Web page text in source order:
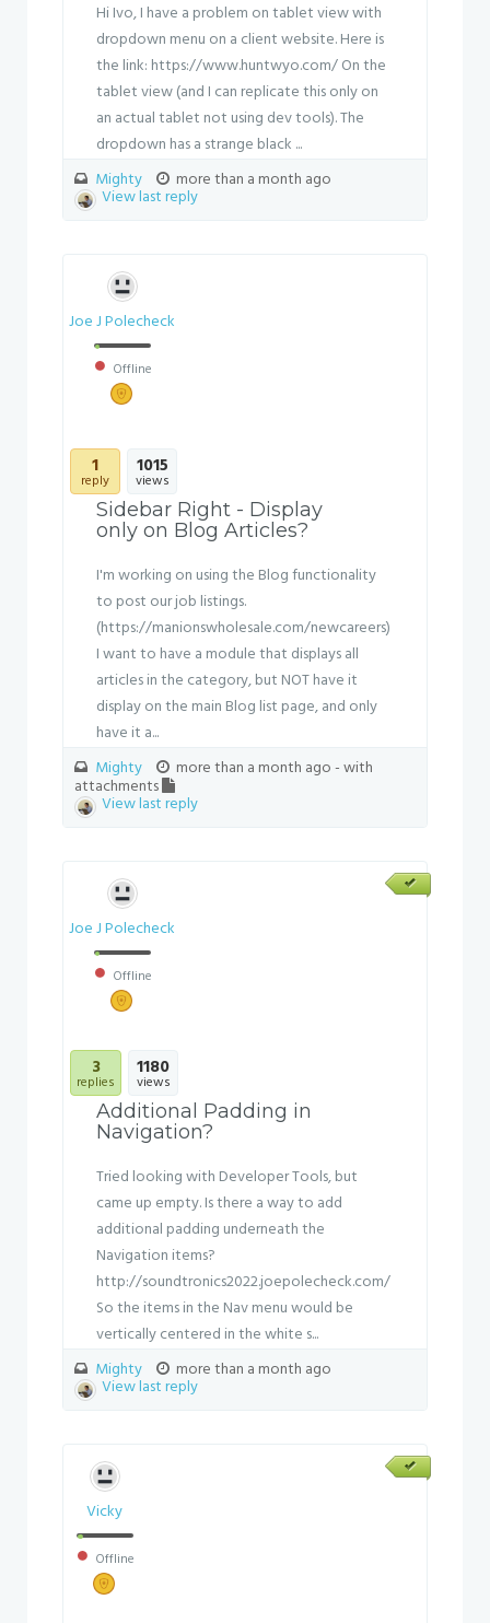
Hi Ivo, I have a problem on tablet view with
dropdown menu on a client website. Here is
the link: https://www.huntwyo.com/ On the
tablet view (and I can replicate this only on
an actual tablet not using dev tools). The
dropdown has a strange black ...
Mighty
more than a month ago
View last reply
Joe J Polecheck
Offline
1
reply
1015
views
Sidebar Right - Display
only on Blog Articles?
I'm working on using the Blog functionality
to post our job listings.
(https://manionswholesale.com/newcareers)
I want to have a module that displays all
articles in the category, but NOT have it
display on the main Blog list page, and only
have it a...
Mighty
more than a month ago- with
attachments
View last reply
Joe J Polecheck
Offline
3
replies
1180
views
Additional Padding in
Navigation?
Tried looking with Developer Tools, but
came up empty. Is there a way to add
additional padding underneath the
Navigation items?
http://soundtronics2022.joepolecheck.com/
So the items in the Nav menu would be
vertically centered in the white s...
Mighty
more than a month ago
View last reply
Vicky
Offline